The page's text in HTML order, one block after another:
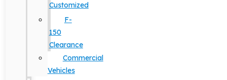
Customized
F-
150
Clearance
Commercial
Vehicles